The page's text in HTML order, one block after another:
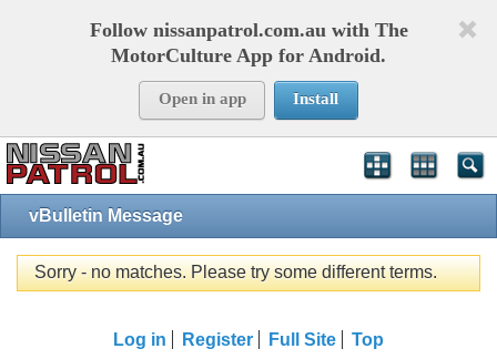
Follow nissanpatrol.com.au with The
MotorCulture App for Android.
Open in app Install
vBulletin Message
Sorry - no matches. Please try some different terms.
Log in Register Full Site Top